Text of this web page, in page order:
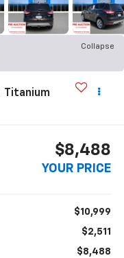
Collapse
Titanium
$8,488
YOUR PRICE
$10,999
$2,511
$8,488